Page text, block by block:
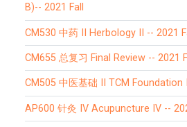
B)-- 2021 Fall
CM530 中药 II Herbology II -- 2021
CM655 总复习 Final Review -- 2021
CM505 中医基础 II TCM
AP600 针灸 IV Acupuncture IV --